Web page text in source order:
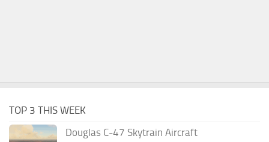
TOP 3 THIS WEEK
Douglas C-47 Skytrain Aircraft